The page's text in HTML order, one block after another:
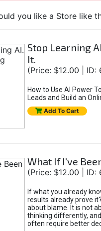
you like a Store like
Stop Learning
It.
(Price: $12.00 | ID:
How to Use AI Power
Leads and Build an
Add To Cart
What If I've
(Price: $12.00 | ID:
If what you already
results already prove
about blame. It is not
thinking differently,
often require better